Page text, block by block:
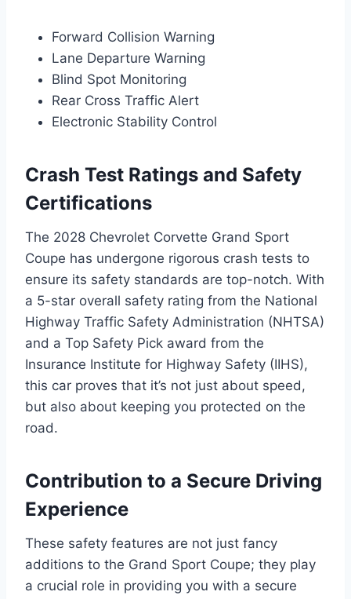
Forward Collision Warning
Lane Departure Warning
Blind Spot Monitoring
Rear Cross Traffic Alert
Electronic Stability Control
Crash Test Ratings and Safety
Certifications
The 2028 Chevrolet Corvette Grand Sport
Coupe has undergone rigorous crash tests to
ensure its safety standards are top-notch. With
a 5-star overall safety rating from the National
Highway Traffic Safety Administration (NHTSA)
and a Top Safety Pick award from the
Insurance Institute for Highway Safety (IIHS),
this car proves that it’s not just about speed,
but also about keeping you protected on the
road.
Contribution to a Secure Driving
Experience
These safety features are not just fancy
additions to the Grand Sport Coupe; they play
a crucial role in providing you with a secure